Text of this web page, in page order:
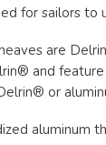
for sailors to
are
and
or
aluminum